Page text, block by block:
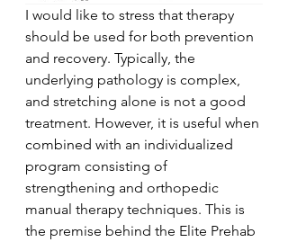
I would like to stress that therapy
should be used for both prevention
and recovery. Typically, the
underlying pathology is complex,
and stretching alone is not a good
treatment. However, it is useful when
combined with an individualized
program consisting of
strengthening and orthopedic
manual therapy techniques. This is
the premise behind the Elite Prehab